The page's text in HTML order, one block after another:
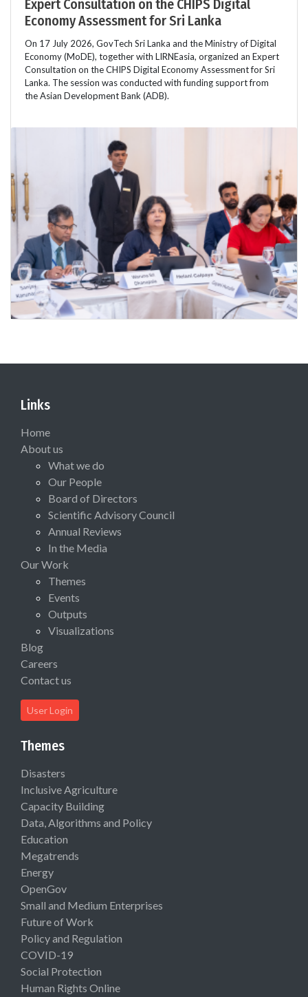
Expert Consultation on the CHIPS Digital
Economy Assessment for Sri Lanka
On 17 July 2026, GovTech Sri Lanka and the Ministry of Digital
Economy (MoDE), together with LIRNEasia, organized an Expert
Consultation on the CHIPS Digital Economy Assessment for Sri
Lanka. The session was conducted with funding support from
the Asian Development Bank (ADB).
Links
Home
About us
What we do
Our People
Board of Directors
Scientific Advisory Council
Annual Reviews
In the Media
Our Work
Themes
Events
Outputs
Visualizations
Blog
Careers
Contact us
User Login
Themes
Disasters
Inclusive Agriculture
Capacity Building
Data, Algorithms and Policy
Education
Megatrends
Energy
OpenGov
Small and Medium Enterprises
Future of Work
Policy and Regulation
COVID-19
Social Protection
Human Rights Online